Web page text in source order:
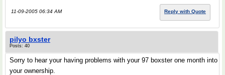
11-09-2005 06:34 AM Reply with Quote
pilyo bxster
Posts: 40
Sorry to hear your having problems with your 97 boxster one month into
your ownership.